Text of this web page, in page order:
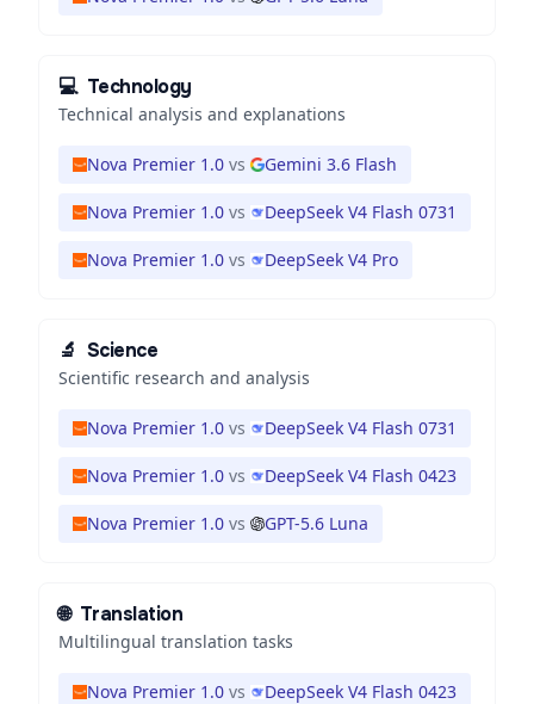
💻 Technology
Technical analysis and explanations
Nova Premier 1.0 vs Gemini 3.6 Flash
Nova Premier 1.0 vs DeepSeek V4 Flash 0731
Nova Premier 1.0 vs DeepSeek V4 Pro
🔬 Science
Scientific research and analysis
Nova Premier 1.0 vs DeepSeek V4 Flash 0731
Nova Premier 1.0 vs DeepSeek V4 Flash 0423
Nova Premier 1.0 vs GPT-5.6 Luna
🌐 Translation
Multilingual translation tasks
Nova Premier 1.0 vs DeepSeek V4 Flash 0423